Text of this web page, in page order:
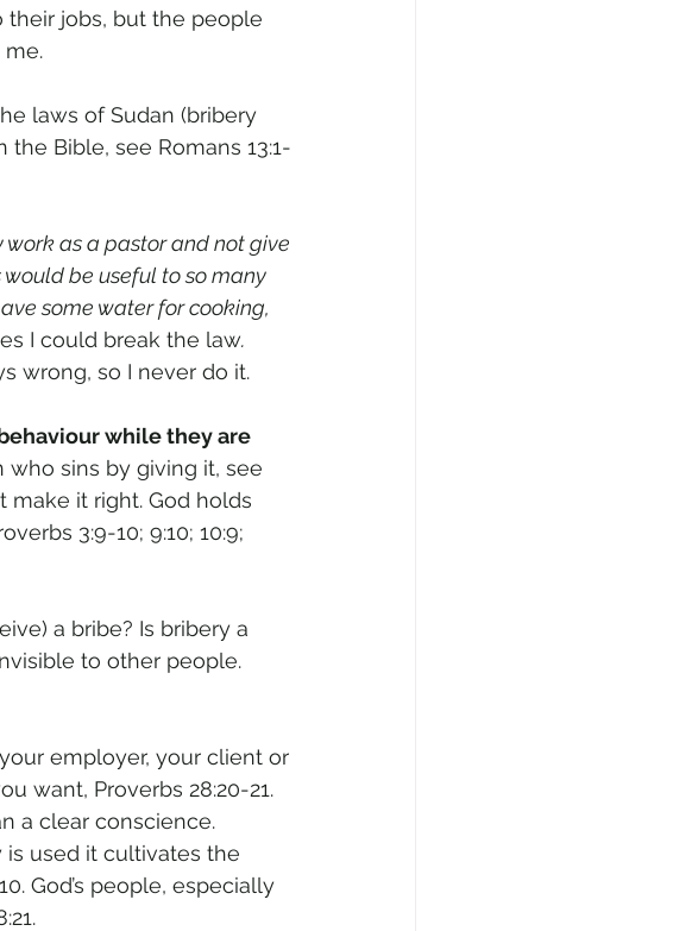
jobs, but the people
laws of Sudan (bribery
Bible, see Romans 13:1-
as a pastor and not give
be useful to so many
some water for cooking,
I could break the law.
wrong, so I never do it.
while they are
who sins by giving it, see
make it right. God holds
3:9-10; 9:10; 10:9;
a bribe? Is bribery a
to other people.
employer, your client or
want, Proverbs 28:20-21.
a clear conscience.
is used it cultivates the
God’s people, especially